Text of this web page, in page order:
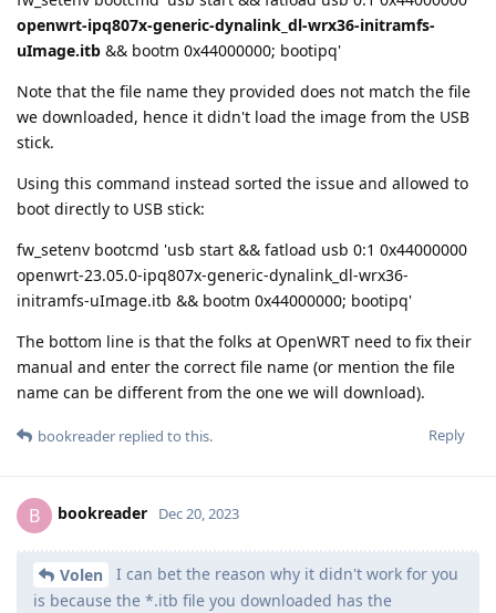
openwrt-ipq807x-generic-dynalink_dl-wrx36-initramfs-
uImage.itb && bootm 0x44000000; bootipq'
Note that the file name they provided does not match the file
we downloaded, hence it didn't load the image from the USB
stick.
Using this command instead sorted the issue and allowed to
boot directly to USB stick:
fw_setenv bootcmd 'usb start && fatload usb 0:1 0x44000000
openwrt-23.05.0-ipq807x-generic-dynalink_dl-wrx36-
initramfs-uImage.itb && bootm 0x44000000; bootipq'
The bottom line is that the folks at OpenWRT need to fix their
manual and enter the correct file name (or mention the file
name can be different from the one we will download).
Reply
bookreader replied to this.
B bookreader Dec 20, 2023
Volen
I can bet the reason why it didn't work for you
is because the *.itb file you downloaded has the